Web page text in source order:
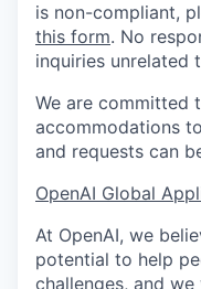
is non-compliant,
this form. No
inquiries unrelated
We are committed
accommodations
and requests can
OpenAI Global
At OpenAI, we
potential to help
challenges, and